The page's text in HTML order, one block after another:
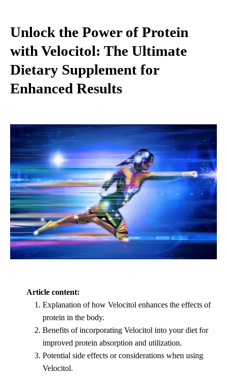
Unlock the Power of Protein
with Velocitol: The Ultimate
Dietary Supplement for
Enhanced Results
Article content:
Explanation of how Velocitol enhances the effects of
protein in the body.
Benefits of incorporating Velocitol into your diet for
improved protein absorption and utilization.
Potential side effects or considerations when using
Velocitol.